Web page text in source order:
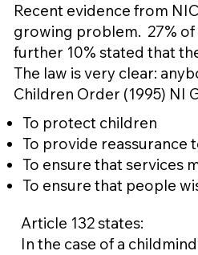
Recent evidence from
growing problem. 27%
further 10% stated that
The law is very clear:
Children Order (1995) NI
To protect children
To provide reassurance
To ensure that services
To ensure that people
Article 132 states:
In the case of a